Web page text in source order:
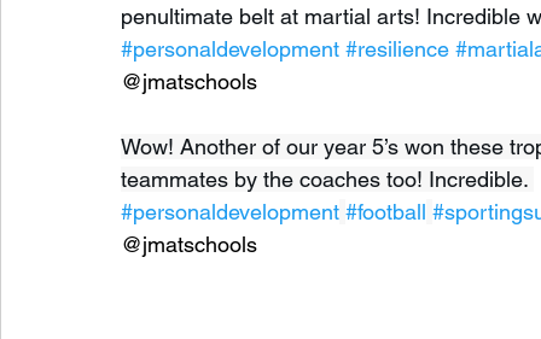
penultimate belt at martial arts! Incredible
#personaldevelopment #resilience
@jmatschools
Wow! Another of our year 5’s won these
teammates by the coaches too! Incredible.
#personaldevelopment #football
@jmatschools